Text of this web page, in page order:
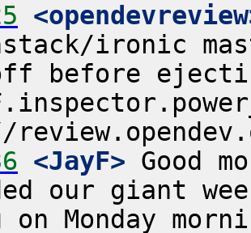
ironic
before
<JayF> Good
our giant